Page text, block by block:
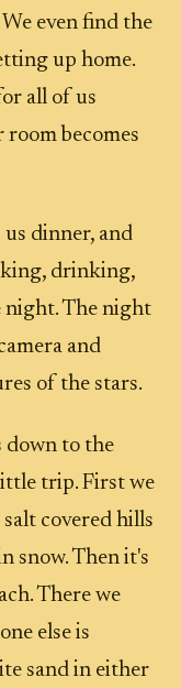
even find the
up home.
all of us
becomes
us dinner, and
drinking,
night. The night
and
of the stars.
down to the
trip. First we
covered hills
snow. Then it's
There we
else is
sand in either